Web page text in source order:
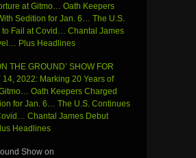
at Gitmo… Oath Keepers
Sedition for Jan. 6… The U.S.
to Fail at Covid… Chantal James
Plus Headlines
THE GROUND’ SHOW FOR
14, 2022: Marking 20 Years of
Oath Keepers Charged
for Jan. 6… The U.S. Continues
Chantal James Debut
Headlines
Show on